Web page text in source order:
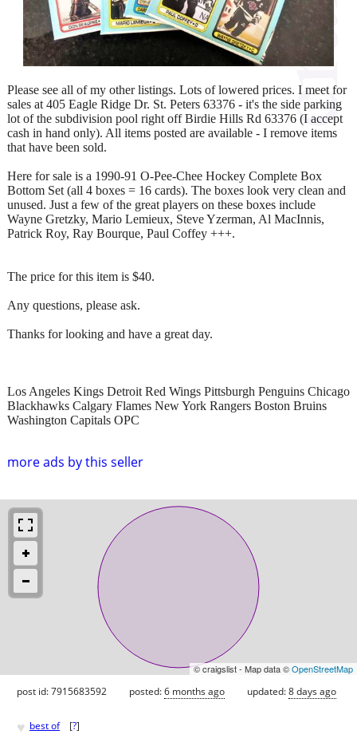
more ads by this seller
Please see all of my other listings. Lots of lowered prices. I meet for
sales at 405 Eagle Ridge Dr. St. Peters 63376 - it's the side parking
lot of the subdivision pool right off Birdie Hills Rd 63376 (I accept
cash in hand only). All items posted are available - I remove items
that have been sold.
Here for sale is a 1990-91 O-Pee-Chee Hockey Complete Box
Bottom Set (all 4 boxes = 16 cards). The boxes look very clean and
unused. Just a few of the great players on these boxes include
Wayne Gretzky, Mario Lemieux, Steve Yzerman, Al MacInnis,
Patrick Roy, Ray Bourque, Paul Coffey +++.
The price for this item is $40.
Any questions, please ask.
Thanks for looking and have a great day.
Los Angeles Kings Detroit Red Wings Pittsburgh Penguins Chicago
Blackhawks Calgary Flames New York Rangers Boston Bruins
Washington Capitals OPC
© craigslist - Map data ©OpenStreetMap
post id: 7915683592 posted:6 months ago updated:8 days ago
♥ best of [?]